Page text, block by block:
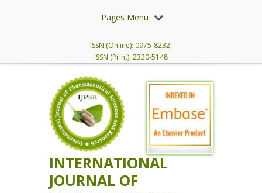
Pages Menu
ISSN (Online): 0975-8232,
ISSN (Print): 2320-5148
INTERNATIONAL
JOURNAL OF